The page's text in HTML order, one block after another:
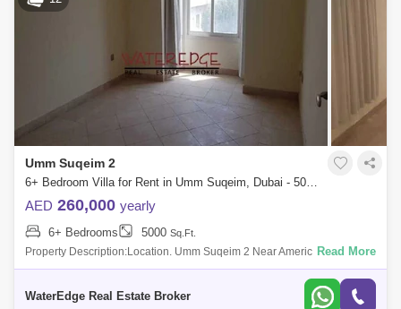
Umm Suqeim 2
6+ Bedroom Villa for Rent in Umm Suqeim, Dubai - 5020067
AED 260,000 yearly
6+ Bedrooms 5000 Sq.Ft.
Property Description:Location. Umm Suqeim 2 Near American
SchoolVacant Ready to Move in8 Bedrooms and hallLiving Room /
Read More
WaterEdge Real Estate Broker